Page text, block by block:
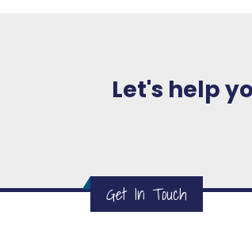
Let's help
Get In Touch